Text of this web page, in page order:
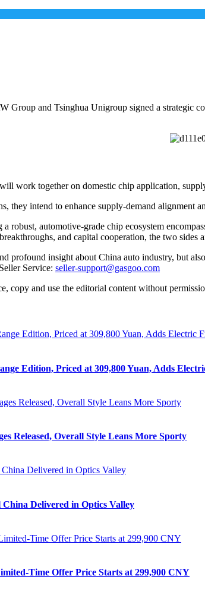
Group and Tsinghua Unigroup signed a strategic
work together on domestic chip application,
they intend to enhance supply-demand alignment
robust, automotive-grade chip ecosystem
and capital cooperation, the two
profound insight about China auto industry, but
Seller Service: seller-support@gasgoo.com
copy and use the editorial content without
Edition, Priced at 309,800 Yuan, Adds
Released, Overall Style Leans More Sporty
Delivered in Optics Valley
Time Offer Price Starts at 299,900 CNY